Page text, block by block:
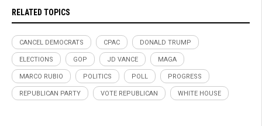
RELATED TOPICS
CANCEL DEMOCRATS CPAC DONALD TRUMP
ELECTIONS GOP JD VANCE MAGA
MARCO RUBIO POLITICS POLL PROGRESS
REPUBLICAN PARTY VOTE REPUBLICAN WHITE HOUSE